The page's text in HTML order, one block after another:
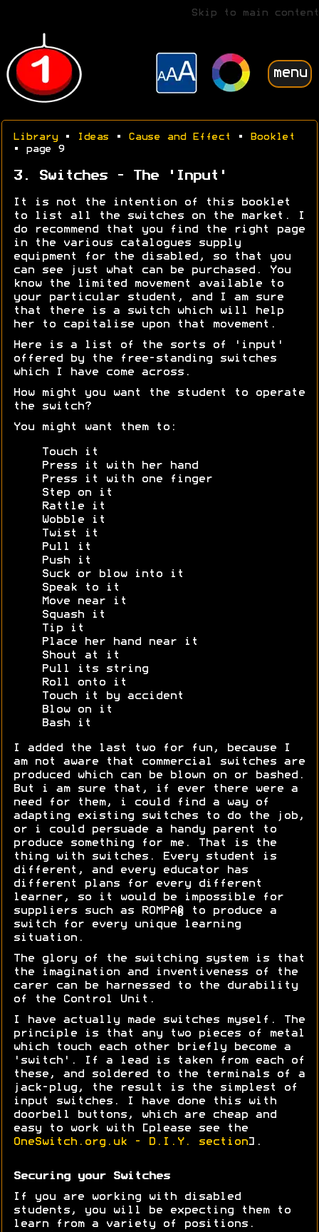
Skip to main content
menu
Library• Ideas • Cause and Effect •
Booklet
• page 9
3. Switches - The 'Input'
It is not the intention of this booklet
to list all the switches on the market. I
do recommend that you find the right page
in the various catalogues supply
equipment for the disabled, so that you
can see just what can be purchased. You
know the limited movement available to
your particular student, and I am sure
that there is a switch which will help
her to capitalise upon that movement.
Here is a list of the sorts of 'input'
offered by the free-standing switches
which I have come across.
How might you want the student to operate
the switch?
You might want them to:
Touch it
Press it with her hand
Press it with one finger
Step on it
Rattle it
Wobble it
Twist it
Pull it
Push it
Suck or blow into it
Speak to it
Move near it
Squash it
Tip it
Place her hand near it
Shout at it
Pull its string
Roll onto it
Touch it by accident
Blow on it
Bash it
I added the last two for fun, because I
am not aware that commercial switches are
produced which can be blown on or bashed.
But i am sure that, if ever there were a
need for them, i could find a way of
adapting existing switches to do the job,
or i could persuade a handy parent to
produce something for me. That is the
thing with switches. Every student is
different, and every educator has
different plans for every different
learner, so it would be impossible for
suppliers such as ROMPA® to produce a
switch for every unique learning
situation.
The glory of the switching system is that
the imagination and inventiveness of the
carer can be harnessed to the durability
of the Control Unit.
I have actually made switches myself. The
principle is that any two pieces of metal
which touch each other briefly become a
'switch'. If a lead is taken from each of
these, and soldered to the terminals of a
jack-plug, the result is the simplest of
input switches. I have done this with
doorbell buttons, which are cheap and
easy to work with [please see the
OneSwitch.org.uk - D.I.Y. section].
Securing your Switches
If you are working with disabled
students, you will be expecting them to
learn from a variety of positions.